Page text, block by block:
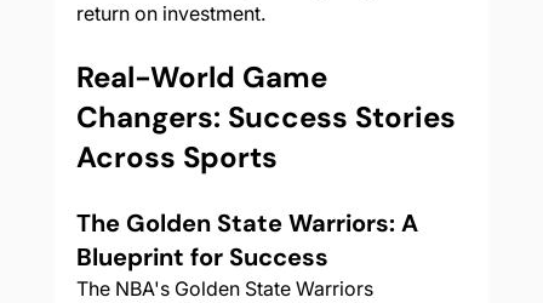
return on investment.
Real-World Game
Changers: Success Stories
Across Sports
The Golden State Warriors: A
Blueprint for Success
The NBA's Golden State Warriors